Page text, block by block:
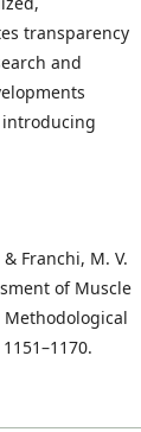
transparency
and
Franchi, M. V.
of Muscle
Methodological
1151–1170.